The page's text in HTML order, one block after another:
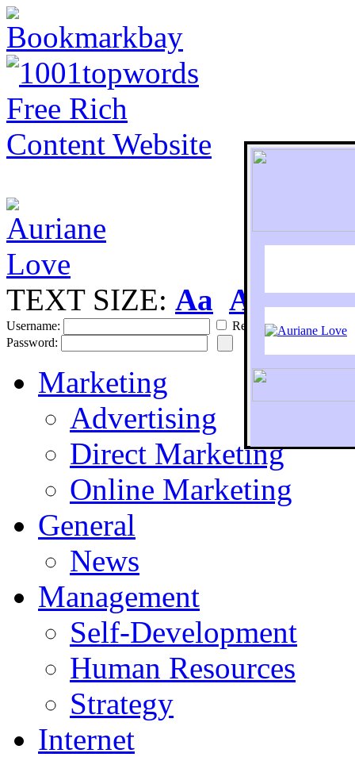
To
TEXT SIZE: Aa Aa
Username:
Remember
Password:
Marketing
Advertising
Direct Marketing
Online Marketing
General
News
Management
Self-Development
Human Resources
Strategy
Internet